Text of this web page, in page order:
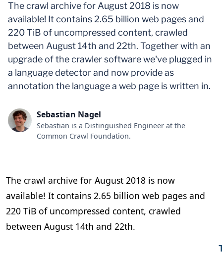
The crawl archive for August 2018 is now
available! It contains 2.65 billion web pages and
220 TiB of uncompressed content, crawled
between August 14th and 22th. Together with an
upgrade of the crawler software we've plugged in
a language detector and now provide as
annotation the language a web page is written in.
Sebastian Nagel
Sebastian is a Distinguished Engineer at the
Common Crawl Foundation.
The crawl archive for August 2018 is now
available! It contains 2.65 billion web pages and
220 TiB of uncompressed content, crawled
between August 14th and 22th.